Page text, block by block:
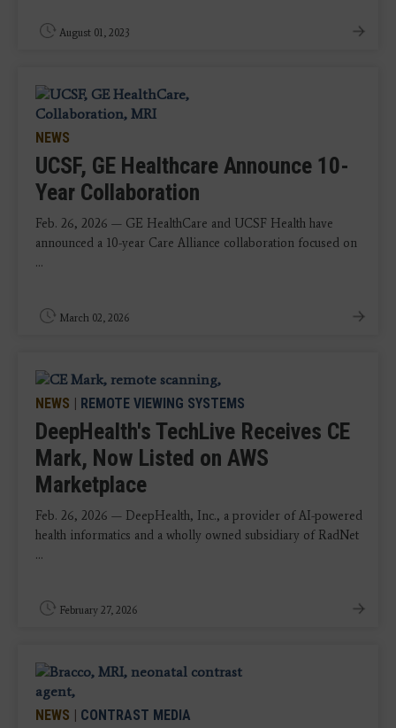
August 01, 2023
NEWS
UCSF, GE Healthcare Announce 10-
Year Collaboration
Feb. 26, 2026 — GE HealthCare and UCSF Health have
announced a 10-year Care Alliance collaboration focused on
...
March 02, 2026
NEWS | REMOTE VIEWING SYSTEMS
DeepHealth's TechLive Receives CE
Mark, Now Listed on AWS
Marketplace
Feb. 26, 2026 — DeepHealth, Inc., a provider of AI-powered
health informatics and a wholly owned subsidiary of RadNet
...
February 27, 2026
NEWS | CONTRAST MEDIA